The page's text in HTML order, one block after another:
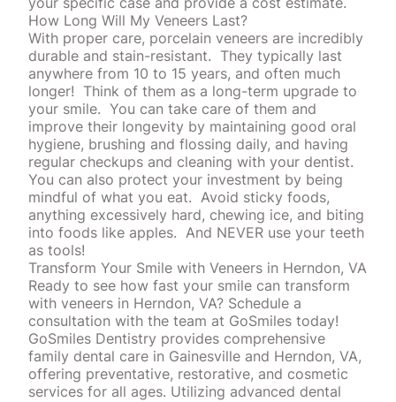
How Long Will My Veneers Last?
With proper care, porcelain veneers are incredibly
durable and stain-resistant. They typically last
anywhere from 10 to 15 years, and often much
longer! Think of them as a long-term upgrade to
your smile. You can take care of them and
improve their longevity by maintaining good oral
hygiene, brushing and flossing daily, and having
regular checkups and cleaning with your dentist.
You can also protect your investment by being
mindful of what you eat. Avoid sticky foods,
anything excessively hard, chewing ice, and biting
into foods like apples. And NEVER use your teeth
as tools!
Transform Your Smile with Veneers in Herndon, VA
Ready to see how fast your smile can transform
with veneers in Herndon, VA? Schedule a
consultation with the team at GoSmiles today!
GoSmiles Dentistry provides comprehensive
family dental care in Gainesville and Herndon, VA,
offering preventative, restorative, and cosmetic
services for all ages. Utilizing advanced dental